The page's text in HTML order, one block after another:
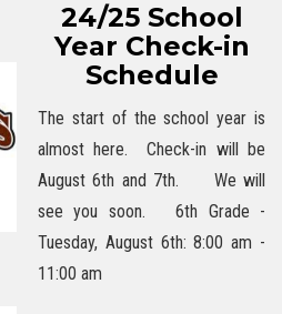
24/25 School
Year Check-in
Schedule
The start of the school year is
almost here. Check-in will be
August 6th and 7th. We will
see you soon. 6th Grade -
Tuesday, August 6th: 8:00 am -
11:00 am